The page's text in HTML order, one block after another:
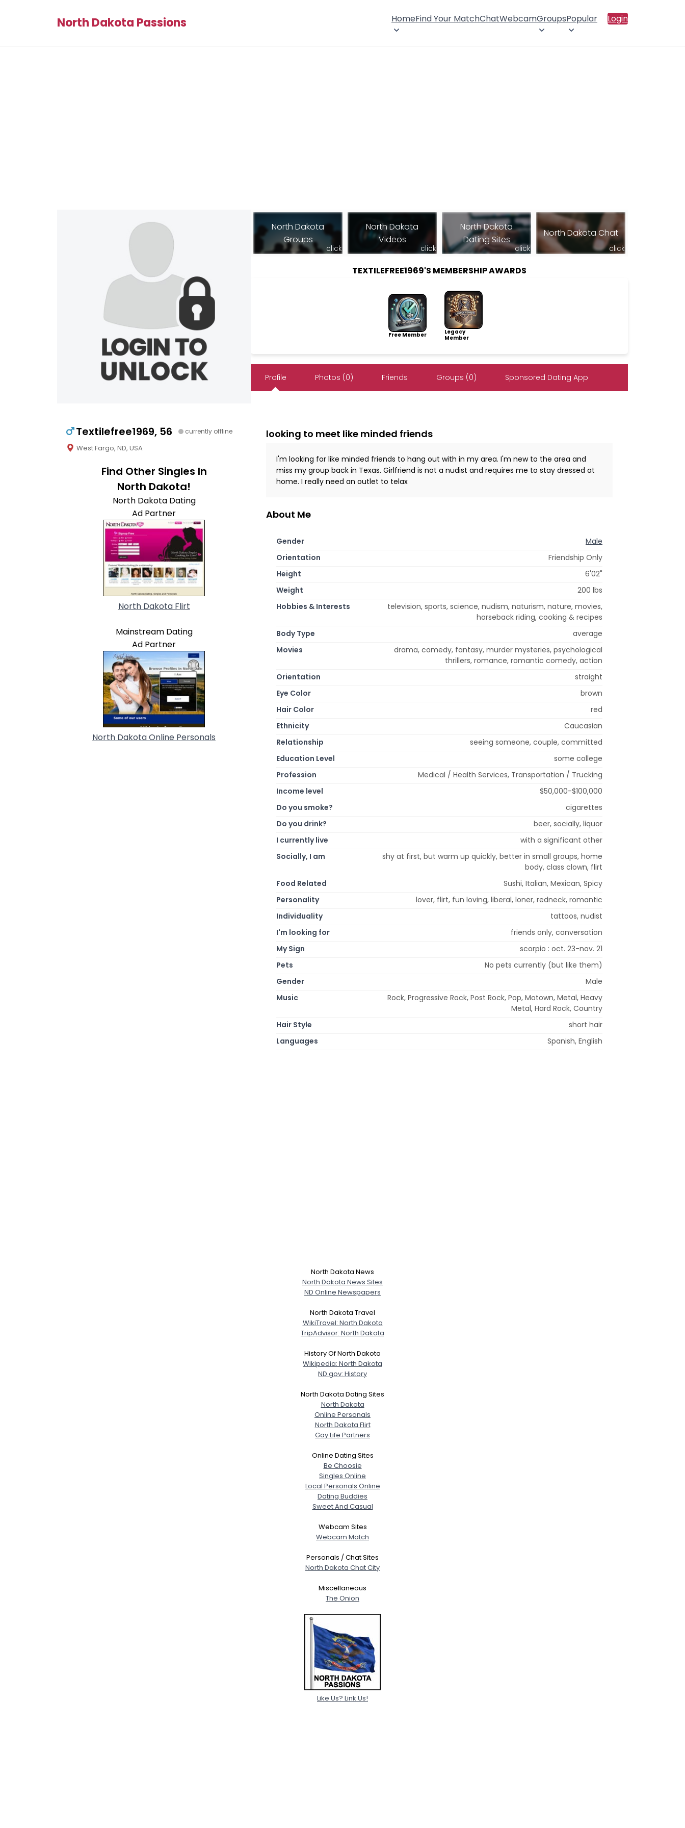
North Dakota Passions HomeFind Your MatchChatWebcamGroupsPopular Login
Textilefree1969, 56 currently offline
West Fargo, ND, USA
Find Other Singles In
North Dakota!
North Dakota Dating
Ad Partner
North Dakota Flirt
Mainstream Dating
Ad Partner
North Dakota Online Personals
North Dakota
Groups
click
North Dakota
Videos
click
North Dakota
Dating Sites
click
North Dakota Chat
click
TEXTILEFREE1969'S MEMBERSHIP AWARDS
Free Member
Legacy
Member
Profile Photos (0) Friends Groups (0) Sponsored Dating App
looking to meet like minded friends
I'm looking for like minded friends to hang out with in my area. I'm new to the area and
miss my group back in Texas. Girlfriend is not a nudist and requires me to stay dressed at
home. I really need an outlet to telax
About Me
Gender
Male
Orientation
Friendship Only
Height
6'02"
Weight
200 lbs
Hobbies & Interests
television, sports, science, nudism, naturism, nature, movies,
horseback riding, cooking & recipes
Body Type
average
Movies
drama, comedy, fantasy, murder mysteries, psychological
thrillers, romance, romantic comedy, action
Orientation
straight
Eye Color
brown
Hair Color
red
Ethnicity
Caucasian
Relationship
seeing someone, couple, committed
Education Level
some college
Profession
Medical / Health Services, Transportation / Trucking
Income level
$50,000-$100,000
Do you smoke?
cigarettes
Do you drink?
beer, socially, liquor
I currently live
with a significant other
Socially, I am
shy at first, but warm up quickly, better in small groups, home
body, class clown, flirt
Food Related
Sushi, Italian, Mexican, Spicy
Personality
lover, flirt, fun loving, liberal, loner, redneck, romantic
Individuality
tattoos, nudist
I'm looking for
friends only, conversation
My Sign
scorpio : oct. 23-nov. 21
Pets
No pets currently (but like them)
Gender
Male
Music
Rock, Progressive Rock, Post Rock, Pop, Motown, Metal, Heavy
Metal, Hard Rock, Country
Hair Style
short hair
Languages
Spanish, English
North Dakota News
North Dakota News Sites
ND Online Newspapers
North Dakota Travel
WikiTravel: North Dakota
TripAdvisor: North Dakota
History Of North Dakota
Wikipedia: North Dakota
ND.gov: History
North Dakota Dating Sites
North Dakota
Online Personals
North Dakota Flirt
Gay Life Partners
Online Dating Sites
Be Choosie
Singles Online
Local Personals Online
Dating Buddies
Sweet And Casual
Webcam Sites
Webcam Match
Personals / Chat Sites
North Dakota Chat City
Miscellaneous
The Onion
Like Us? Link Us!